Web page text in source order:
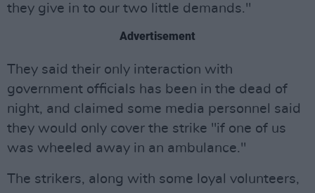
they give in to our two little demands."
Advertisement
They said their only interaction with
government officials has been in the dead of
night, and claimed some media personnel said
they would only cover the strike "if one of us
was wheeled away in an ambulance."
The strikers, along with some loyal volunteers,